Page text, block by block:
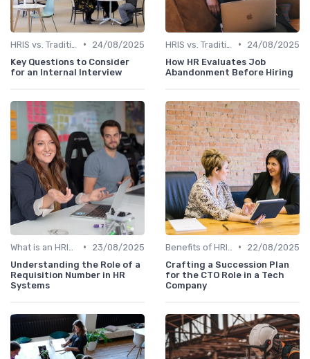
•
24/08/2025
Key Questions to Consider
for an Internal Interview
•
24/08/2025
How HR Evaluates Job
Abandonment Before Hiring
•
23/08/2025
Understanding the Role of a
Requisition Number in HR
Systems
•
22/08/2025
Crafting a Succession Plan
for the CTO Role in a Tech
Company